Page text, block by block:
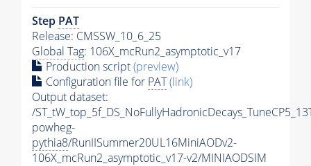
Step PAT
Release: CMSSW_10_6_25
Global Tag: 106X_mcRun2_asymptotic_v17
Production script(preview)
Configuration file for PAT(link)
Output dataset:
/
powheg-
pythia8/RunIISummer20UL16MiniAODv2-
106X_mcRun2_asymptotic_v17-v2/MINIAODSIM